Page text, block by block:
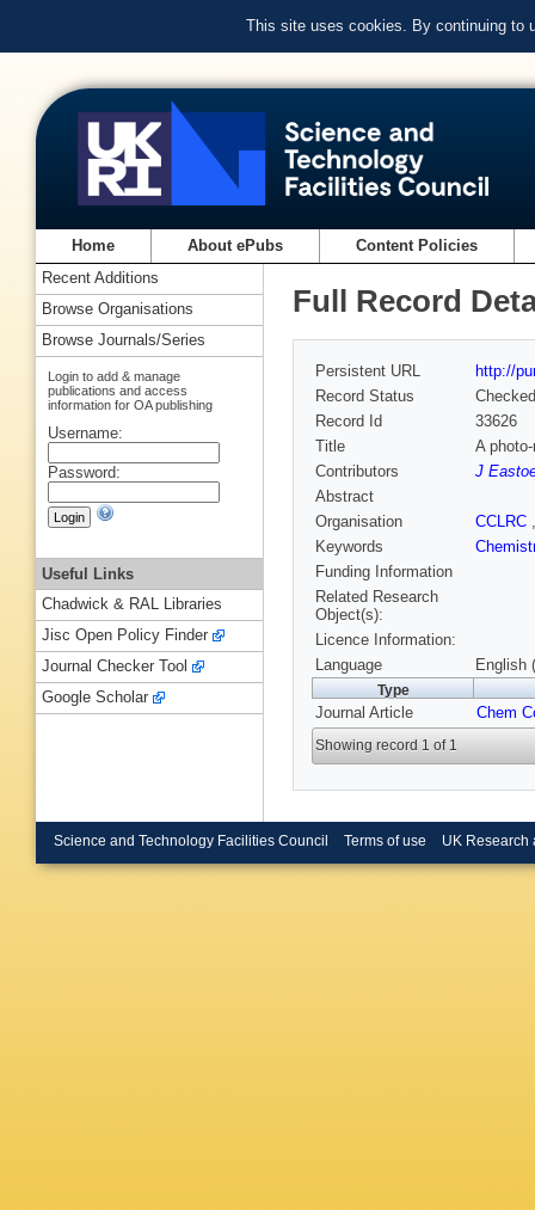
This site uses cookies. By continuing to
Home About ePubs Content Policies
Full Record
Persistent URL
http://
Record Status
Checked
Record Id
33626
Title
A
Contributors
J
Abstract
Organisation
CCLRC
Keywords
Funding Information
Related Research
Object(s):
Licence Information:
Language
English
Type
Journal Article Chem
Showing record 1 of 1
Recent Additions
Browse Organisations
Browse Journals/Series
Login to add & manage
publications and access
information for OA publishing
Username:
Password:
Useful Links
Chadwick & RAL Libraries
Jisc Open Policy Finder
Journal Checker Tool
Google Scholar
Science and Technology Facilities Council Terms of use UK Research